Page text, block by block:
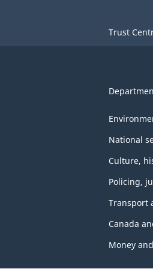
Trust
National
Culture,
Policing,
Transport
Canada
Money